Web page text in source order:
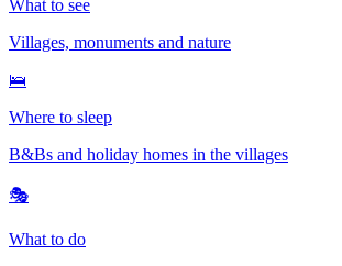
What to see
Villages, monuments and nature
🛌
Where to sleep
B&Bs and holiday homes in the villages
🎭
What to do